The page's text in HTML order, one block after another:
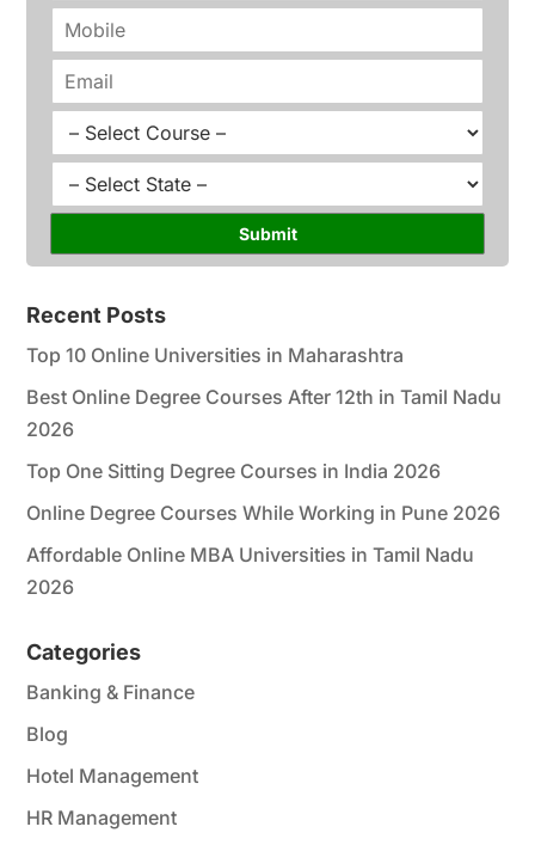
m
*
o
e
m
a
lu
s
*
a
e
Submit
Recent Posts
Top 10 Online Universities in Maharashtra
Best Online Degree Courses After 12th in Tamil Nadu
2026
Top One Sitting Degree Courses in India 2026
Online Degree Courses While Working in Pune 2026
Affordable Online MBA Universities in Tamil Nadu
2026
Categories
Banking & Finance
Blog
Hotel Management
HR Management